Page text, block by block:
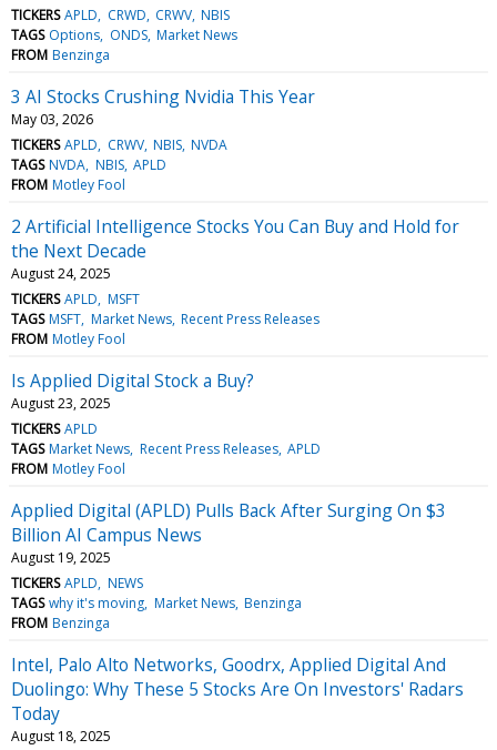
TICKERS APLD CRWD CRWV NBIS
TAGS Options ONDS Market News
FROM Benzinga
3 AI Stocks Crushing Nvidia This Year
May 03, 2026
TICKERS APLD CRWV NBIS NVDA
TAGS NVDA NBIS APLD
FROM Motley Fool
2 Artificial Intelligence Stocks You Can Buy and Hold for
the Next Decade
August 24, 2025
TICKERS APLD MSFT
TAGS MSFT Market News Recent Press Releases
FROM Motley Fool
Is Applied Digital Stock a Buy?
August 23, 2025
TICKERS APLD
TAGS Market News Recent Press Releases APLD
FROM Motley Fool
Applied Digital (APLD) Pulls Back After Surging On $3
Billion AI Campus News
August 19, 2025
TICKERS APLD NEWS
TAGS why it's moving Market News Benzinga
FROM Benzinga
Intel, Palo Alto Networks, Goodrx, Applied Digital And
Duolingo: Why These 5 Stocks Are On Investors' Radars
Today
August 18, 2025